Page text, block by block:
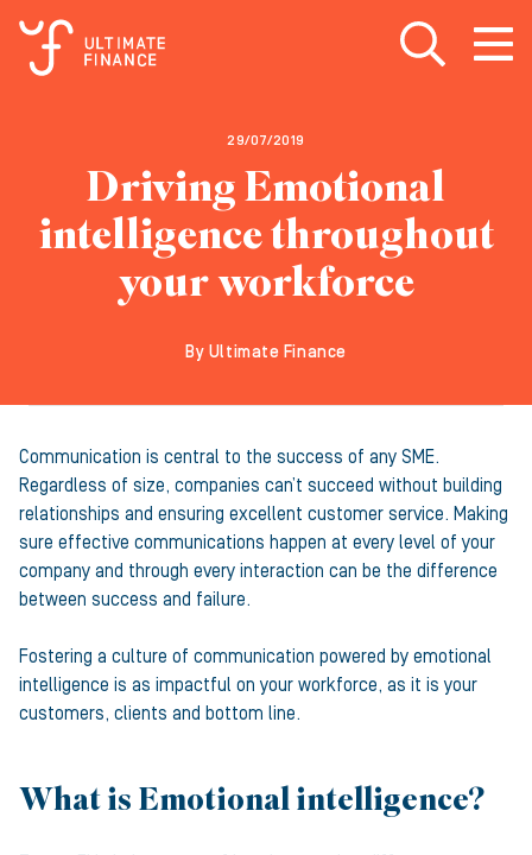
Open search
Open
29/07/2019
Driving Emotional
intelligence throughout
your workforce
By Ultimate Finance
Communication is central to the success of any SME.
Regardless of size, companies can’t succeed without building
relationships and ensuring excellent customer service. Making
sure effective communications happen at every level of your
company and through every interaction can be the difference
between success and failure.
Fostering a culture of communication powered by emotional
intelligence is as impactful on your workforce, as it is your
customers, clients and bottom line.
What is Emotional intelligence?